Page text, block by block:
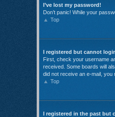
I’ve lost my password!
Don’t panic! While your
Top
I registered but cannot
First, check your username
received. Some boards will
did not receive an e-mail,
Top
I registered in the past but